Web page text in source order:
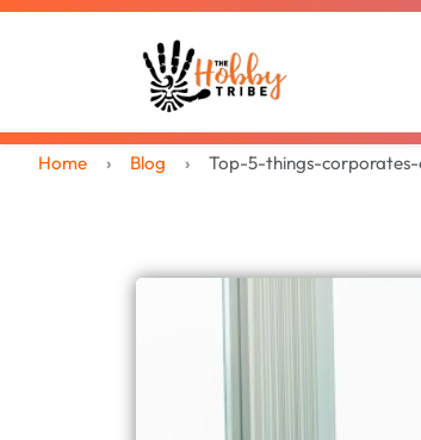
Home Blog Top-5-things-